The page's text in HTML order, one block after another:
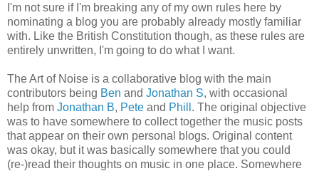
I'm not sure if I'm breaking any of my own rules here by
nominating a blog you are probably already mostly familiar
with. Like the British Constitution though, as these rules are
entirely unwritten, I'm going to do what I want.
The Art of Noise is a collaborative blog with the main
contributors being Ben and Jonathan S, with occasional
help from Jonathan B, Pete and Phill . The original objective
was to have somewhere to collect together the music posts
that appear on their own personal blogs. Original content
was okay, but it was basically somewhere that you could
(re-)read their thoughts on music in one place. Somewhere